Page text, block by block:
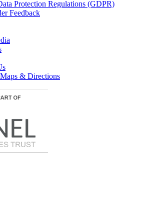
Protection Regulations (GDPR)
Feedback
& Directions